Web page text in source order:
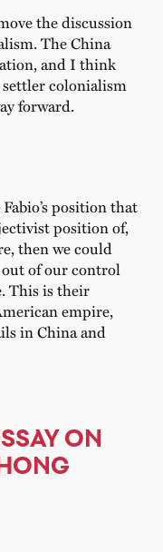
the discussion
The China
and I think
settler colonialism
forward.
position that
position of,
then we could
of our control
This is their
empire,
in China and
ON